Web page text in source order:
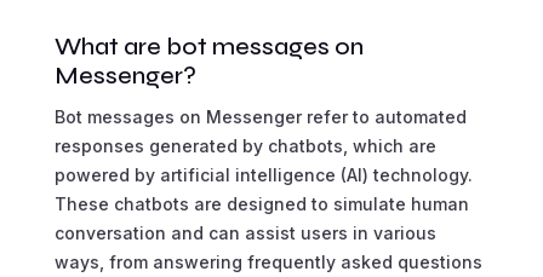
What are bot messages on
Messenger?
Bot messages on Messenger refer to automated
responses generated by chatbots, which are
powered by artificial intelligence (AI) technology.
These chatbots are designed to simulate human
conversation and can assist users in various
ways, from answering frequently asked questions